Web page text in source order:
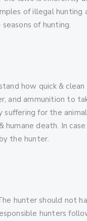
of illegal hunting
of hunting.
how quick &
and ammunition to
suffering for the
death. In
the hunter.
hunter should not
hunters